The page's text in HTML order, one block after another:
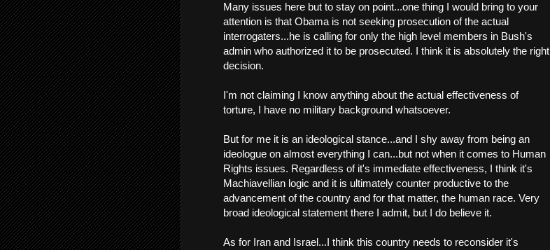
Many issues here but to stay on point...one thing I would bring to your
attention is that Obama is not seeking prosecution of the actual
interrogaters...he is calling for only the high level members in Bush's
admin who authorized it to be prosecuted. I think it is absolutely the right
decision.
I'm not claiming I know anything about the actual effectiveness of
torture, I have no military background whatsoever.
But for me it is an ideological stance...and I shy away from being an
ideologue on almost everything I can...but not when it comes to Human
Rights issues. Regardless of it's immediate effectiveness, I think it's
Machiavellian logic and it is ultimately counter productive to the
advancement of the country and for that matter, the human race. Very
broad ideological statement there I admit, but I do believe it.
As for Iran and Israel...I think this country needs to reconsider it's